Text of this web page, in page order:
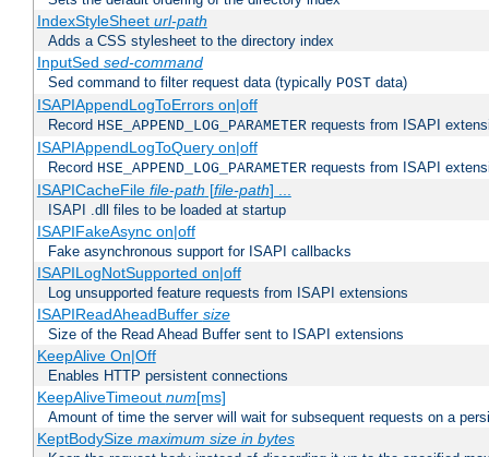
IndexStyleSheet url-path
Adds a CSS stylesheet to the directory index
InputSed sed-command
Sed command to filter request data (typically POST data)
ISAPIAppendLogToErrors on|off
Record HSE_APPEND_LOG_PARAMETER requests from ISAPI
ISAPIAppendLogToQuery on|off
Record HSE_APPEND_LOG_PARAMETER requests from ISAPI
ISAPICacheFile file-path [file-path] ...
ISAPI .dll files to be loaded at startup
ISAPIFakeAsync on|off
Fake asynchronous support for ISAPI callbacks
ISAPILogNotSupported on|off
Log unsupported feature requests from ISAPI extensions
ISAPIReadAheadBuffer size
Size of the Read Ahead Buffer sent to ISAPI extensions
KeepAlive On|Off
Enables HTTP persistent connections
KeepAliveTimeout num[ms]
Amount of time the server will wait for subsequent requests on a
KeptBodySize maximum size in bytes